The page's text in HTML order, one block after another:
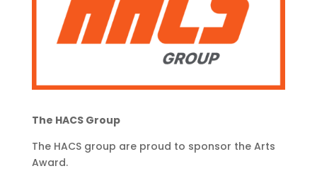
The HACS Group
The HACS group are proud to sponsor the Arts
Award.